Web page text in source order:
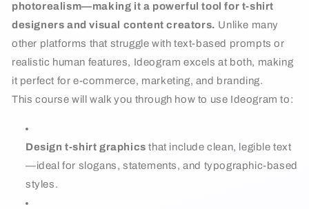
photorealism—making it a powerful tool for t-shirt
designers and visual content creators. Unlike many
other platforms that struggle with text-based prompts or
realistic human features, Ideogram excels at both, making
it perfect for e-commerce, marketing, and branding.
This course will walk you through how to use Ideogram to:
Design t-shirt graphics that include clean, legible text
—ideal for slogans, statements, and typographic-based
styles.